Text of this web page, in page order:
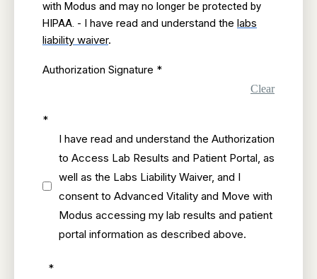
with Modus and may no longer be protected by
HIPAA. - I have read and understand the labs
liability waiver.
Authorization Signature *
Clear
*
I have read and understand the Authorization
to Access Lab Results and Patient Portal, as
well as the Labs Liability Waiver, and I
consent to Advanced Vitality and Move with
Modus accessing my lab results and patient
portal information as described above.
*